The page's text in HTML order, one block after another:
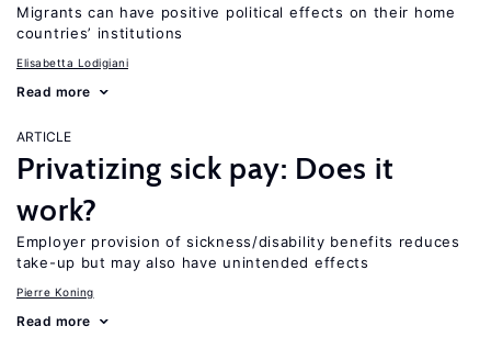
Migrants can have positive political effects on their home
countries’ institutions
Elisabetta Lodigiani
Read more
ARTICLE
Privatizing sick pay: Does it
work?
Employer provision of sickness/disability benefits reduces
take-up but may also have unintended effects
Pierre Koning
Read more